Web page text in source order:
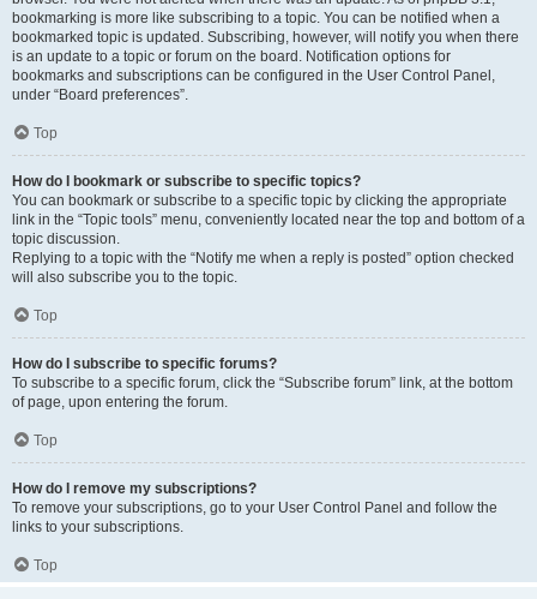
bookmarking is more like subscribing to a topic. You can be notified when a
bookmarked topic is updated. Subscribing, however, will notify you when there
is an update to a topic or forum on the board. Notification options for
bookmarks and subscriptions can be configured in the User Control Panel,
under “Board preferences”.
Top
How do I bookmark or subscribe to specific topics?
You can bookmark or subscribe to a specific topic by clicking the appropriate
link in the “Topic tools” menu, conveniently located near the top and bottom of a
topic discussion.
Replying to a topic with the “Notify me when a reply is posted” option checked
will also subscribe you to the topic.
Top
How do I subscribe to specific forums?
To subscribe to a specific forum, click the “Subscribe forum” link, at the bottom
of page, upon entering the forum.
Top
How do I remove my subscriptions?
To remove your subscriptions, go to your User Control Panel and follow the
links to your subscriptions.
Top